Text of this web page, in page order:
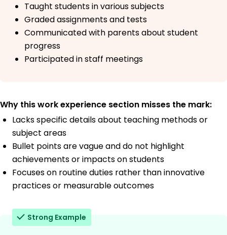
Taught students in various subjects
Graded assignments and tests
Communicated with parents about student
progress
Participated in staff meetings
Why this work experience section misses the mark:
Lacks specific details about teaching methods or
subject areas
Bullet points are vague and do not highlight
achievements or impacts on students
Focuses on routine duties rather than innovative
practices or measurable outcomes
Strong Example